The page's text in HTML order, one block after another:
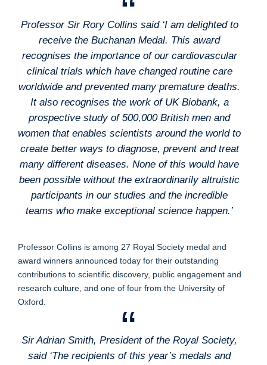
Professor Sir Rory Collins said ‘I am delighted to
receive the Buchanan Medal. This award
recognises the importance of our cardiovascular
clinical trials which have changed routine care
worldwide and prevented many premature deaths.
It also recognises the work of UK Biobank, a
prospective study of 500,000 British men and
women that enables scientists around the world to
create better ways to diagnose, prevent and treat
many different diseases. None of this would have
been possible without the extraordinarily altruistic
participants in our studies and the incredible
teams who make exceptional science happen.’
Professor Collins is among 27 Royal Society medal and
award winners announced today for their outstanding
contributions to scientific discovery, public engagement and
research culture, and one of four from the University of
Oxford.
Sir Adrian Smith, President of the Royal Society,
said ‘The recipients of this year’s medals and